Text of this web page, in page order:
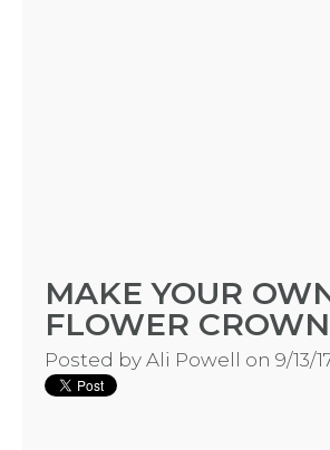
MAKE YOUR
FLOWER
Posted by Ali Powell on 9/13/